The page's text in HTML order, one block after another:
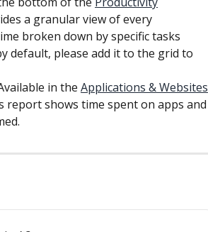
a granular view of every
broken down by specific tasks
default, please add it to the grid to
in the Applications & Websites
report shows time spent on apps and